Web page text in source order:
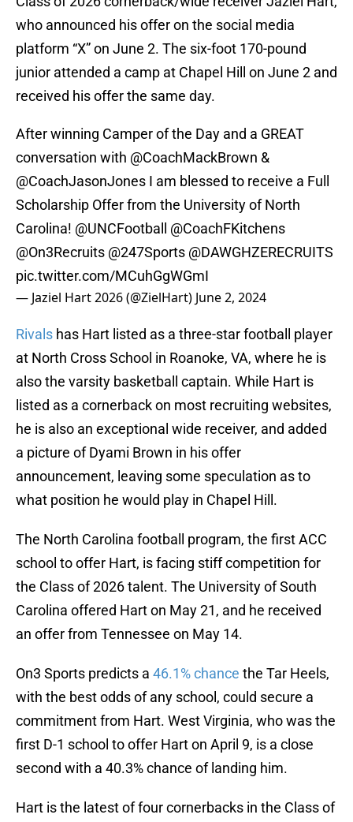
who announced his offer on the social media
platform “X” on June 2. The six-foot 170-pound
junior attended a camp at Chapel Hill on June 2 and
received his offer the same day.
After winning Camper of the Day and a GREAT
conversation with @CoachMackBrown &
@CoachJasonJones I am blessed to receive a Full
Scholarship Offer from the University of North
Carolina! @UNCFootball
@CoachFKitchens
@On3Recruits @247Sports @DAWGHZERECRUITS
pic.twitter.com/MCuhGgWGmI
— Jaziel Hart 2026 (@ZielHart) June 2, 2024
Rivals has Hart listed as a three-star football player
at North Cross School in Roanoke, VA, where he is
also the varsity basketball captain. While Hart is
listed as a cornerback on most recruiting websites,
he is also an exceptional wide receiver, and added
a picture of Dyami Brown in his offer
announcement, leaving some speculation as to
what position he would play in Chapel Hill.
The North Carolina football program, the first ACC
school to offer Hart, is facing stiff competition for
the Class of 2026 talent. The University of South
Carolina offered Hart on May 21, and he received
an offer from Tennessee on May 14.
On3 Sports predicts a 46.1% chance the Tar Heels,
with the best odds of any school, could secure a
commitment from Hart. West Virginia, who was the
first D-1 school to offer Hart on April 9, is a close
second with a 40.3% chance of landing him.
Hart is the latest of four cornerbacks in the Class of